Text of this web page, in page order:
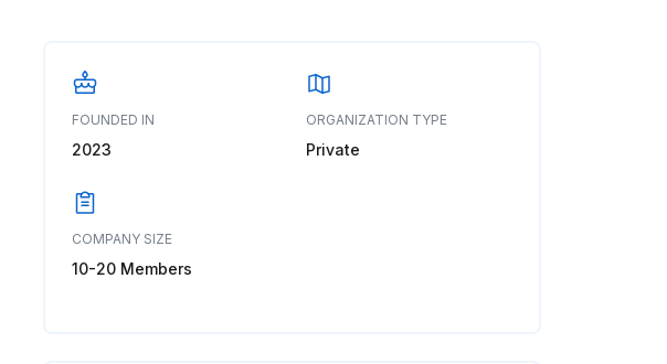
FOUNDED IN
2023
ORGANIZATION TYPE
Private
COMPANY SIZE
10-20 Members